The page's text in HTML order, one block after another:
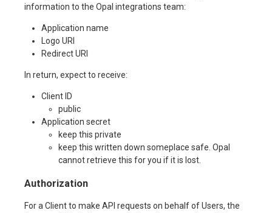
information to the Opal integrations team:
Application name
Logo URI
Redirect URI
In return, expect to receive:
Client ID
public
Application secret
keep this private
keep this written down someplace safe. Opal
cannot retrieve this for you if it is lost.
Authorization
For a Client to make API requests on behalf of Users, the